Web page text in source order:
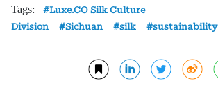
Tags:
Luxe.CO Silk Culture
Division
Sichuan silk sustainability